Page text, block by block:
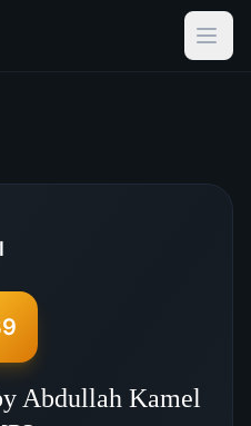
Abdullah Kamel